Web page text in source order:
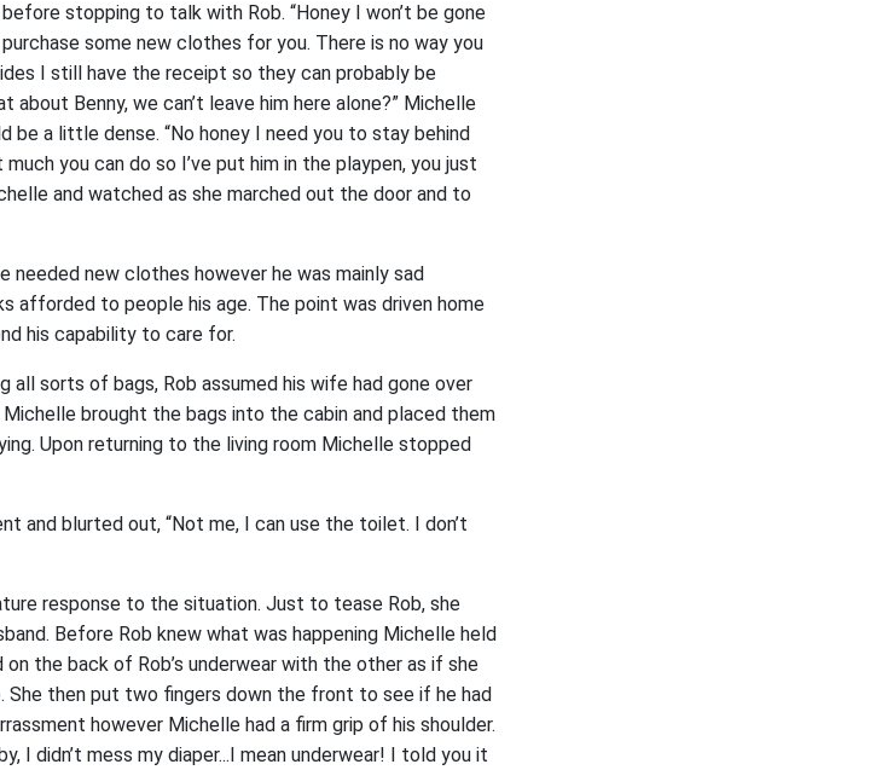
stopping to talk with Rob. “Honey I won’t be gone
some new clothes for you. There is no way you
I still have the receipt so they can probably be
about Benny, we can’t leave him here alone?” Michelle
be a little dense. “No honey I need you to stay behind
you can do so I’ve put him in the playpen, you just
and watched as she marched out the door and to
new clothes however he was mainly sad
afforded to people his age. The point was driven home
his capability to care for.
all sorts of bags, Rob assumed his wife had gone over
brought the bags into the cabin and placed them
Upon returning to the living room Michelle stopped
and blurted out, “Not me, I can use the toilet. I don’t
response to the situation. Just to tease Rob, she
Before Rob knew what was happening Michelle held
on the back of Rob’s underwear with the other as if she
She then put two fingers down the front to see if he had
however Michelle had a firm grip of his shoulder.
I didn’t mess my diaper...I mean underwear! I told you it